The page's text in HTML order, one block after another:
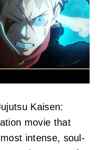
Kaisen:
movie that
intense, soul-